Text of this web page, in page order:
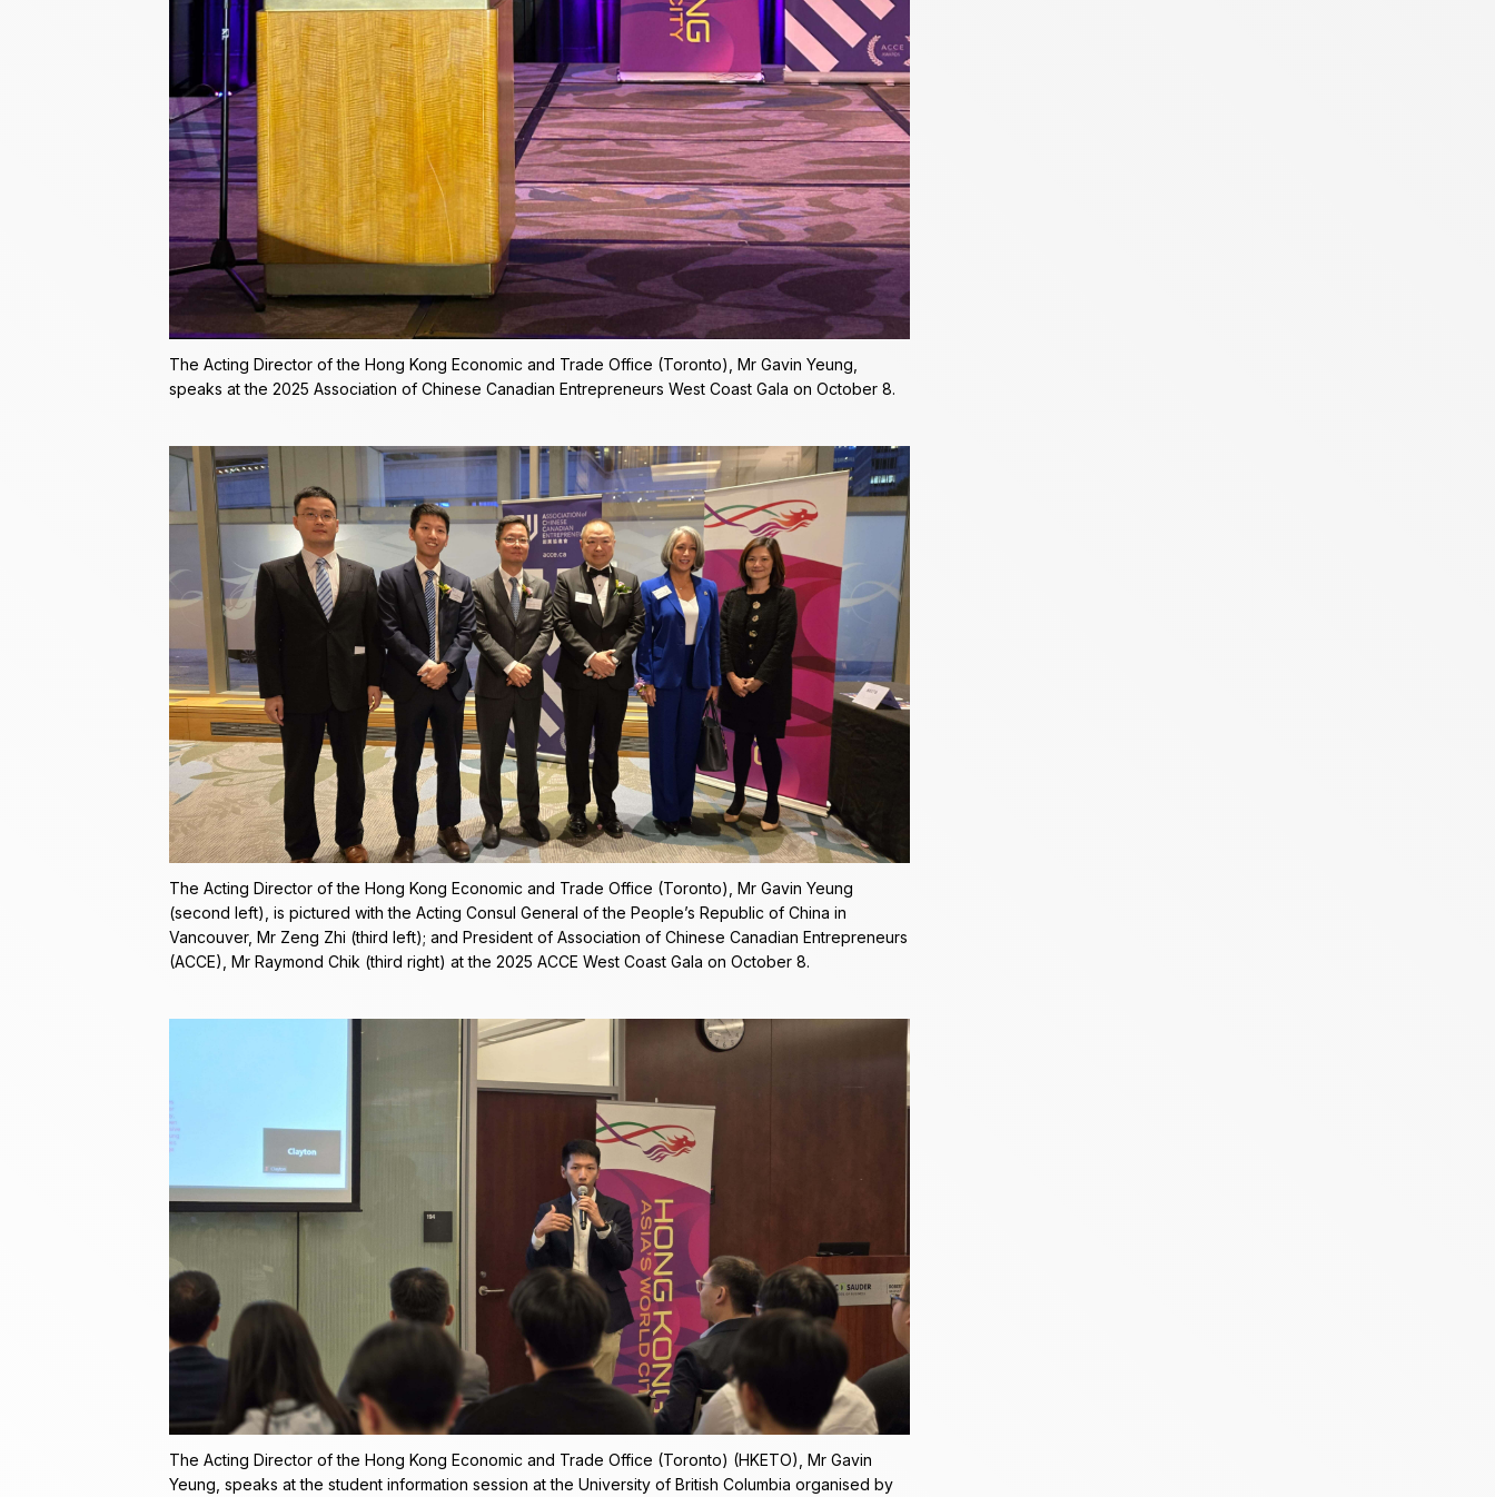
The Acting Director of the Hong Kong Economic and Trade Office (Toronto), Mr Gavin Yeung,
speaks at the 2025 Association of Chinese Canadian Entrepreneurs West Coast Gala on October 8.
The Acting Director of the Hong Kong Economic and Trade Office (Toronto), Mr Gavin Yeung
(second left), is pictured with the Acting Consul General of the People’s Republic of China in
Vancouver, Mr Zeng Zhi (third left); and President of Association of Chinese Canadian Entrepreneurs
(ACCE), Mr Raymond Chik (third right) at the 2025 ACCE West Coast Gala on October 8.
The Acting Director of the Hong Kong Economic and Trade Office (Toronto) (HKETO), Mr Gavin
Yeung, speaks at the student information session at the University of British Columbia organised by